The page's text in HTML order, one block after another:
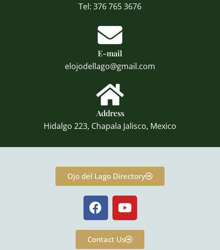
Tel: 376 765 3676
E-mail
elojodellago@gmail.com
Address
Hidalgo 223, Chapala Jalisco, Mexico
Ojo del Lago Directory
F
a
c
e
Y
o
u
t
Contact Us